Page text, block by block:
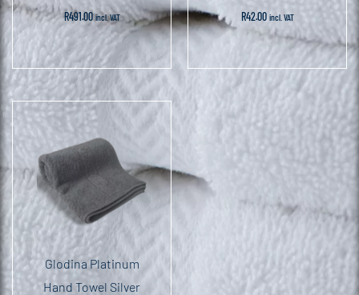
R491.00 incl. VAT R42.00 incl. VAT
Glodina Platinum
Hand Towel Silver